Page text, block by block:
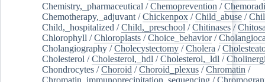
Chemistry,_pharmaceutical /Chemoprevention /
Chemotherapy,_adjuvant /Chickenpox /Child_abuse /
Child,_hospitalized /Child,_preschool /Chitinases /
Chlorophyll /Chloroplasts /Choice_behavior/
Cholangiography /Cholecystectomy /Cholera /
Cholesterol /Cholesterol,_hdl /Cholesterol,_ldl /
Chondrocytes /Choroid /Choroid_plexus /Chromatin /
Chromatin_immunoprecipitation_sequencing /